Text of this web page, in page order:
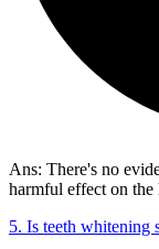
Ans: There's no
harmful effect on the
5. Is teeth whitening